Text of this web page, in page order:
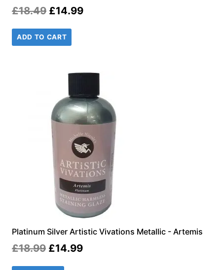
£18.49 Original
price
was:
£14.99Current
ADD TO CART
Platinum Silver Artistic Vivations Metallic - Artemis
£18.99 Original
price
£14.99Current